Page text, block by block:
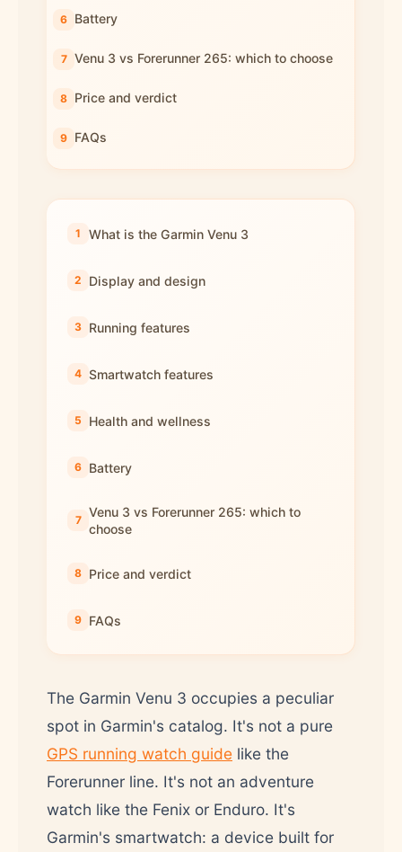
Battery
Venu 3 vs Forerunner 265: which to choose
Price and verdict
FAQs
What is the Garmin Venu 3
Display and design
Running features
Smartwatch features
Health and wellness
Battery
Venu 3 vs Forerunner 265: which to
choose
Price and verdict
FAQs
The Garmin Venu 3 occupies a peculiar
spot in Garmin's catalog. It's not a pure
GPS running watch guide like the
Forerunner line. It's not an adventure
watch like the Fenix or Enduro. It's
Garmin's smartwatch: a device built for